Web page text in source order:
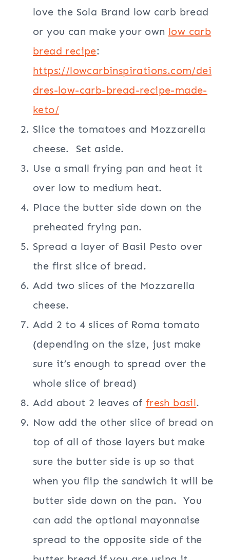
love the Sola Brand low carb bread
or you can make your own low carb
bread recipe:
https://lowcarbinspirations.com/dei
dres-low-carb-bread-recipe-made-
keto/
Slice the tomatoes and Mozzarella
cheese. Set aside.
Use a small frying pan and heat it
over low to medium heat.
Place the butter side down on the
preheated frying pan.
Spread a layer of Basil Pesto over
the first slice of bread.
Add two slices of the Mozzarella
cheese.
Add 2 to 4 slices of Roma tomato
(depending on the size, just make
sure it’s enough to spread over the
whole slice of bread)
Add about 2 leaves of fresh basil.
Now add the other slice of bread on
top of all of those layers but make
sure the butter side is up so that
when you flip the sandwich it will be
butter side down on the pan. You
can add the optional mayonnaise
spread to the opposite side of the